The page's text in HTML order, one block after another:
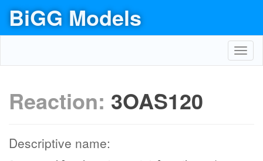
BiGG Models
Reaction: 3OAS120
Descriptive name: